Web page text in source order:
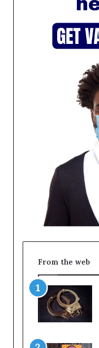
From the web